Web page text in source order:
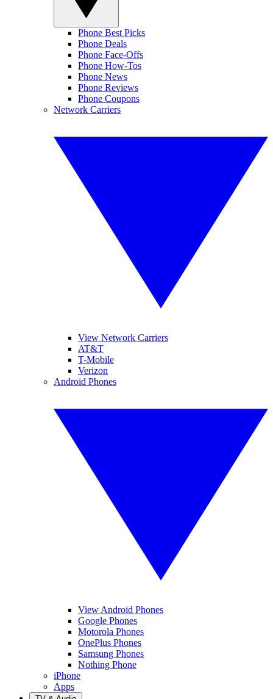
Phone Best Picks
Phone Deals
Phone Face-Offs
Phone How-Tos
Phone News
Phone Reviews
Phone Coupons
Network Carriers
View Network Carriers
AT&T
T-Mobile
Verizon
Android Phones
View Android Phones
Google Phones
Motorola Phones
OnePlus Phones
Samsung Phones
Nothing Phone
iPhone
Apps